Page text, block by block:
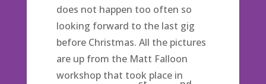
does not happen too often so
looking forward to the last gig
before Christmas. All the pictures
are up from the Matt Falloon
workshop that took place in